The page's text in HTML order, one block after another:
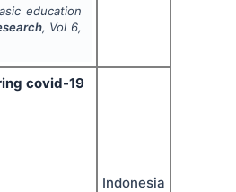
education
, Vol 6,
covid-19
Indonesia